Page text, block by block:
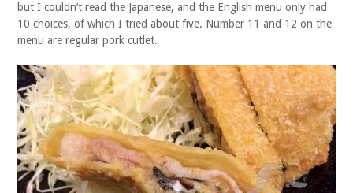
but I couldn’t read the Japanese, and the English menu only had
10 choices, of which I tried about five. Number 11 and 12 on the
menu are regular pork cutlet.